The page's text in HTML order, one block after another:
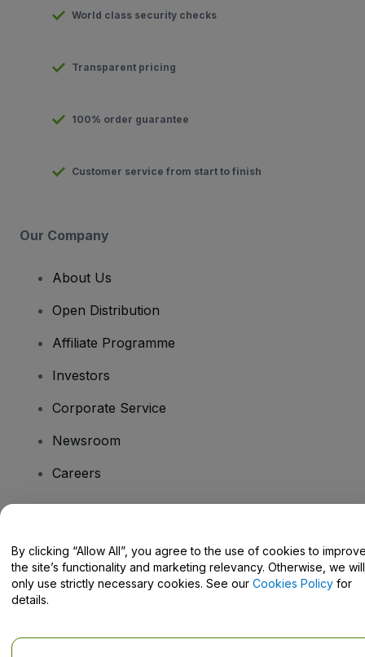
World class security checks
Transparent pricing
100% order guarantee
Customer service from start to finish
Our Company
About Us
Open Distribution
Affiliate Programme
Investors
Corporate Service
Newsroom
Careers
Help Centre / Contact Us
By clicking “Allow All”, you agree to the use of cookies to
the site’s functionality and marketing relevancy. Otherwise, we will
only use strictly necessary cookies. See our Cookies Policy for
details.